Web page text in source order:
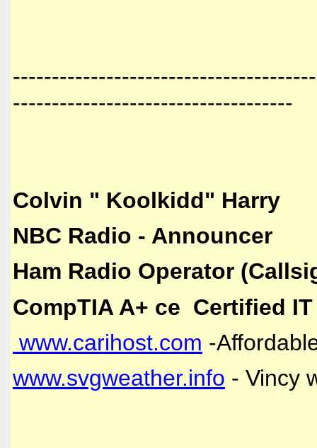
------------------------------------
Colvin " Koolkidd" Harry
NBC Radio - Announcer
Ham Radio Operator
CompTIA A+ ce Certified
www.carihost.com -
www.svgweather.info - Vincy